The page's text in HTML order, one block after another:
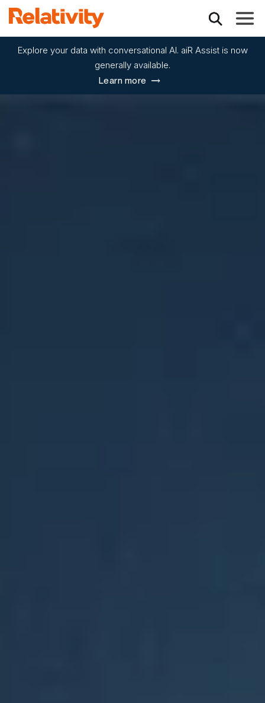
Explore your data with conversational AI. aiR Assist is now
generally available.
Learn more